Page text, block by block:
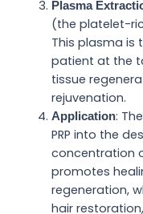
Plasma
(the platelet-
This plasma is
patient at the
tissue
rejuvenation.
Application:
PRP into the
concentration
promotes
regeneration,
hair